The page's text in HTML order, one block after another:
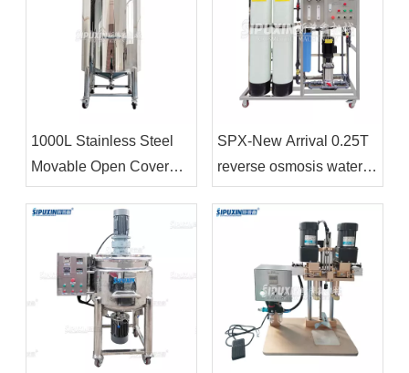
1000L Stainless Steel
Movable Open Cover
Storage Tank For Liquid
Container
SPX-New Arrival 0.25T
reverse osmosis water
treatment Water
Treatment System
Reverse Osmosis
Systems